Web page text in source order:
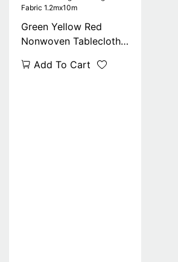
Green Yellow Red
Nonwoven Tablecloth
Fabric 1.2mx10m
Add To Cart